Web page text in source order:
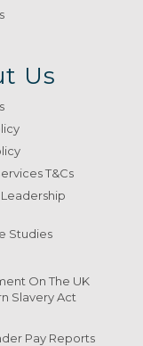
Us
T&Cs
Leadership
Studies
On The UK
Slavery Act
Pay Reports